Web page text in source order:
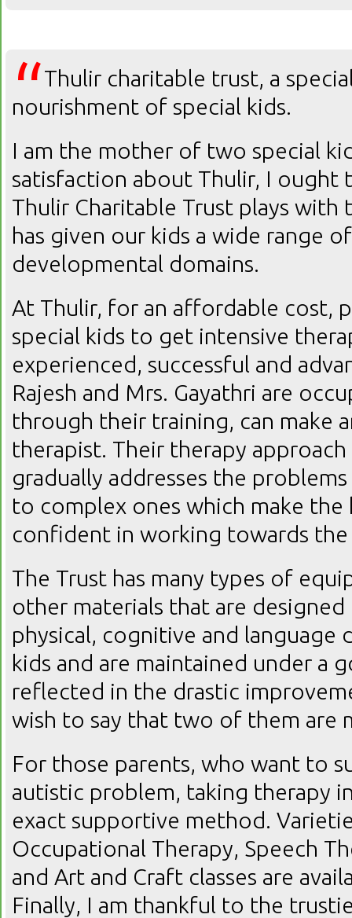
“Thulir charitable trust, a
nourishment of special kids.
I am the mother of two special
satisfaction about Thulir, I
Thulir Charitable Trust plays with
has given our kids a wide range
developmental domains.
At Thulir, for an affordable cost,
special kids to get intensive
experienced, successful and
Rajesh and Mrs. Gayathri are
through their training, can make
therapist. Their therapy
gradually addresses the
to complex ones which make the
confident in working towards the
The Trust has many types of
other materials that are
physical, cognitive and language
kids and are maintained under a
reflected in the drastic
wish to say that two of them are
For those parents, who want to
autistic problem, taking therapy
exact supportive method.
Occupational Therapy, Speech
and Art and Craft classes are
Finally, I am thankful to the